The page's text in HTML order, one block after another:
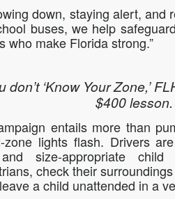
down, staying alert, and
buses, we help
who make Florida strong.”
don’t ‘Know Your Zone,’
$400 lesson.
entails more than
zone lights flash. Drivers
size-appropriate
check their
a child unattended in a